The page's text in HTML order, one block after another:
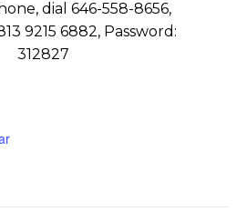
dial 646-558-8656,
9215 6882, Password:
312827